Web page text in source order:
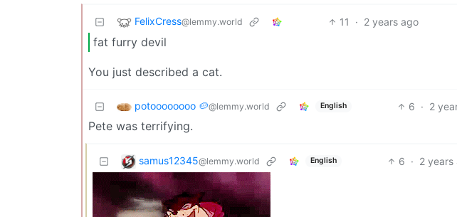
FelixCress@lemmy.world 11 · 2 years ago
fat furry devil
You just described a cat.
potoooooooo 🥔@lemmy.world English 6 · 2
Pete was terrifying.
samus12345@lemmy.world English 6 · 2 years